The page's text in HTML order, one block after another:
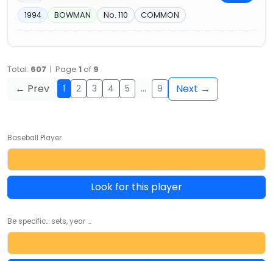
1994 BOWMAN No. 110 COMMON
Total: 607 | Page 1 of 9
← Prev 1 2 3 4 5 … 9 Next →
Baseball Player
Look for this player
Be specific... sets, year ...